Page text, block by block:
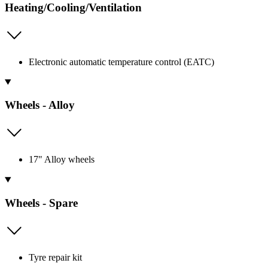
Heating/Cooling/Ventilation
Electronic automatic temperature control (EATC)
Wheels - Alloy
17" Alloy wheels
Wheels - Spare
Tyre repair kit